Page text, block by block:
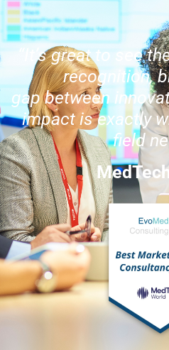
“It’s great to see
recognition,
gap between
impact is exactly
field